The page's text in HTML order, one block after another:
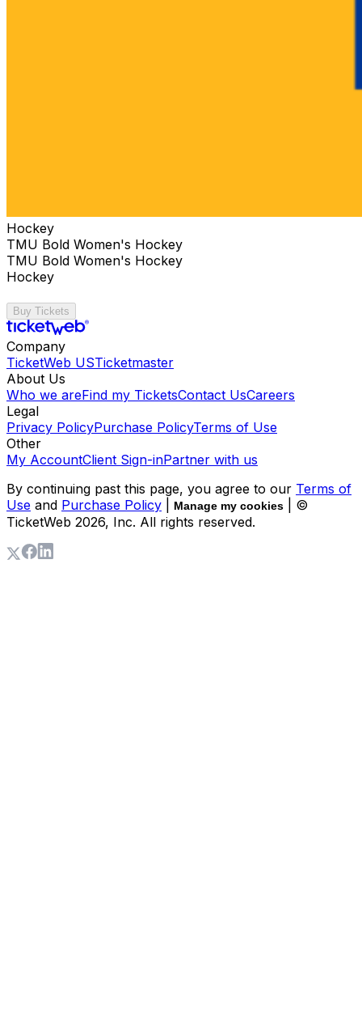
Hockey
TMU Bold Women's Hockey
TMU Bold Women's Hockey
Hockey
Buy Tickets
Company
TicketWeb USTicketmaster
About Us
Who we areFind my TicketsContact UsCareers
Legal
Privacy PolicyPurchase PolicyTerms of Use
Other
My AccountClient Sign-inPartner with us
By continuing past this page, you agree to our Terms of
Use and Purchase Policy Manage my cookies
| ©
TicketWeb 2026, Inc. All rights reserved.